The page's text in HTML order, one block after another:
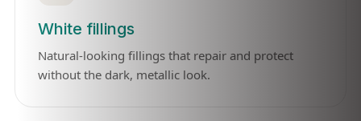
White fillings
Natural-looking fillings that repair and protect
without the dark, metallic look.